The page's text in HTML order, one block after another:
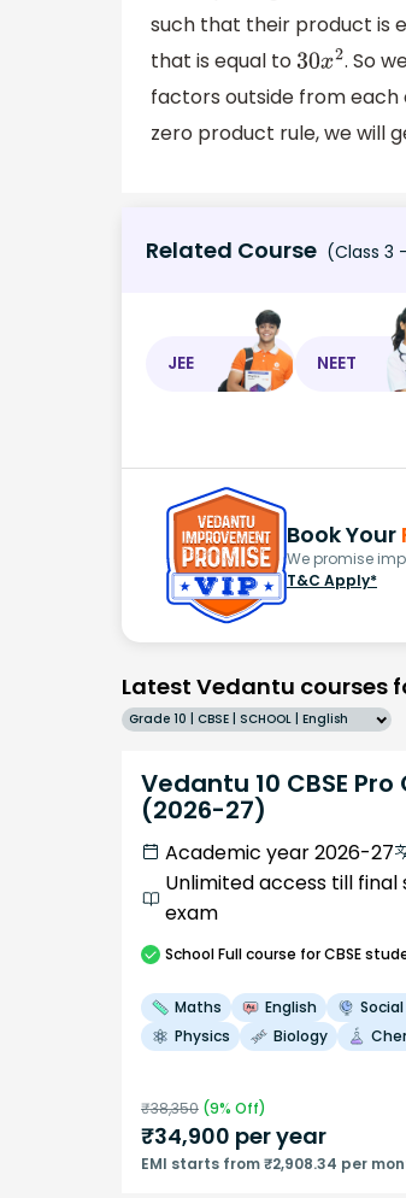
such that their product is
that is equal to 30x2. So
factors outside from each
zero product rule, we will
Related Course (Class 3
JEE NEET
Book Your
We promise
T&C Apply*
Latest Vedantu courses
Grade 10 | CBSE | SCHOOL | English
Vedantu 10 CBSE
(2026-27)
Academic year 2026-27
Unlimited access till final
exam
SchoolFull course for CBSE
Maths English
Physics
Biology
₹38,350 (9% Off)
₹34,900 per year
EMI starts from ₹2,908.34 per